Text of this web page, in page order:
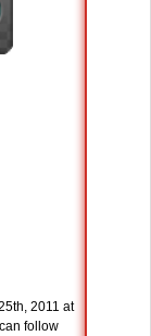
2011 at
follow